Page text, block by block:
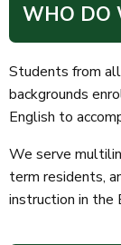
WHO DO
Students from
backgrounds
English to
We serve
term residents,
instruction in the